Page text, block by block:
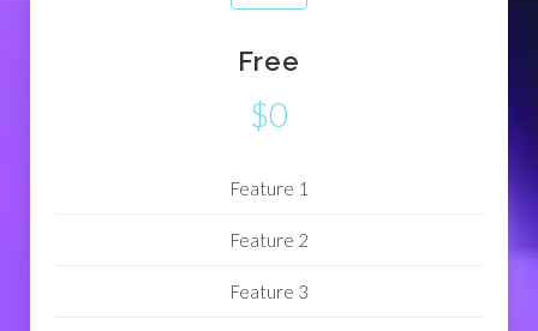
Free
$0
Feature 1
Feature 2
Feature 3